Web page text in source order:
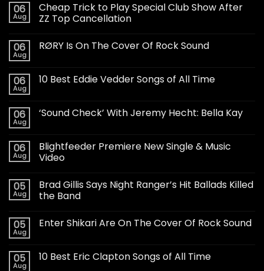
06
Aug
Cheap Trick to Play Special Club Show After
ZZ Top Cancellation
06
Aug
RØRY Is On The Cover Of Rock Sound
06
Aug
10 Best Eddie Vedder Songs of All Time
06
Aug
‘Sound Check’ With Jeremy Hecht: Bella Kay
06
Aug
Blightfeeder Premiere New Single & Music
Video
05
Aug
Brad Gillis Says Night Ranger’s Hit Ballads Killed
the Band
05
Aug
Enter Shikari Are On The Cover Of Rock Sound
05
Aug
10 Best Eric Clapton Songs of All Time